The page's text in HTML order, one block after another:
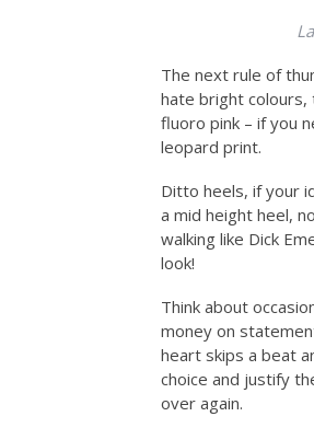
The next rule of
hate bright colours,
fluoro pink – if you
leopard print.
Ditto heels, if your
a mid height heel,
walking like Dick
look!
Think about
money on
heart skips a beat
choice and justify
over again.